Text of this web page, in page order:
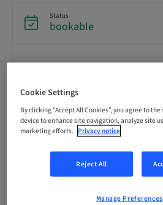
Status
bookable
Points
0.00 Points
Delivery method
eLearning
Cookie Settings
By clicking “Accept All Cookies”, you agree to
device to enhance site navigation, analyze site
marketing efforts. Privacy notice
Reject All
Manage Preferences